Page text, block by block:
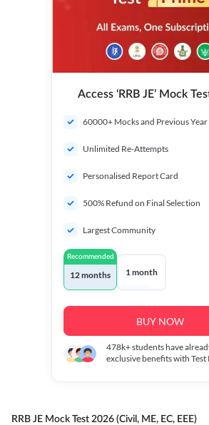
Access ‘RRB JE’ Mock
60000+ Mocks and Previous Year
Unlimited Re-Attempts
Personalised Report Card
500% Refund on Final Selection
Largest Community
Recommended
12 months 1 month
BUY NOW
478k+students have
exclusive benefits with Test
RRB JE Mock Test 2026 (Civil, ME, EC, EEE)